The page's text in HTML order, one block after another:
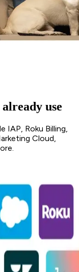
use
IAP, Roku Billing,
Cloud,